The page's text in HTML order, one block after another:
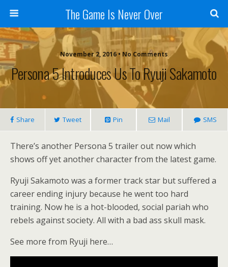
The Game Is Never Over
November 2, 2016 • No Comments
Persona 5 Introduces Us To Ryuji Sakamoto
Share Tweet Pin Mail SMS
There’s another Persona 5 trailer out now which
shows off yet another character from the latest game.
Ryuji Sakamoto was a former track star but suffered a
career ending injury because he went too hard
training. Now he is a hot-blooded, social pariah who
rebels against society. All with a bad ass skull mask.
See more from Ryuji here…